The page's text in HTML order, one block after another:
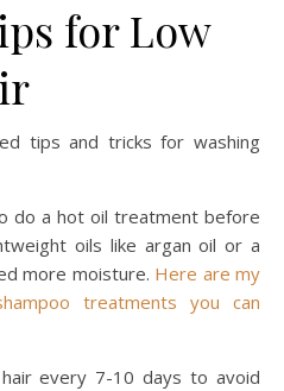
for Low
tips and tricks for washing
do a hot oil treatment before
oils like argan oil or a
more moisture. Here are my
treatments you can
every 7-10 days to avoid